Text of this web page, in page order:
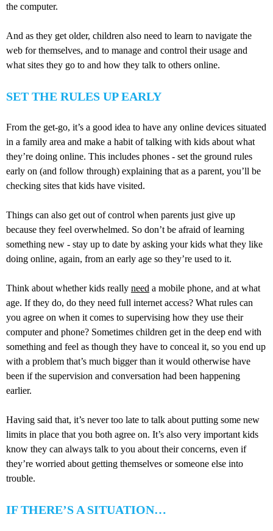
the computer.
And as they get older, children also need to learn to navigate the
web for themselves, and to manage and control their usage and
what sites they go to and how they talk to others online.
SET THE RULES UP EARLY
From the get-go, it’s a good idea to have any online devices situated
in a family area and make a habit of talking with kids about what
they’re doing online. This includes phones - set the ground rules
early on (and follow through) explaining that as a parent, you’ll be
checking sites that kids have visited.
Things can also get out of control when parents just give up
because they feel overwhelmed. So don’t be afraid of learning
something new - stay up to date by asking your kids what they like
doing online, again, from an early age so they’re used to it.
Think about whether kids really need a mobile phone, and at what
age. If they do, do they need full internet access? What rules can
you agree on when it comes to supervising how they use their
computer and phone? Sometimes children get in the deep end with
something and feel as though they have to conceal it, so you end up
with a problem that’s much bigger than it would otherwise have
been if the supervision and conversation had been happening
earlier.
Having said that, it’s never too late to talk about putting some new
limits in place that you both agree on. It’s also very important kids
know they can always talk to you about their concerns, even if
they’re worried about getting themselves or someone else into
trouble.
IF THERE’S A SITUATION…